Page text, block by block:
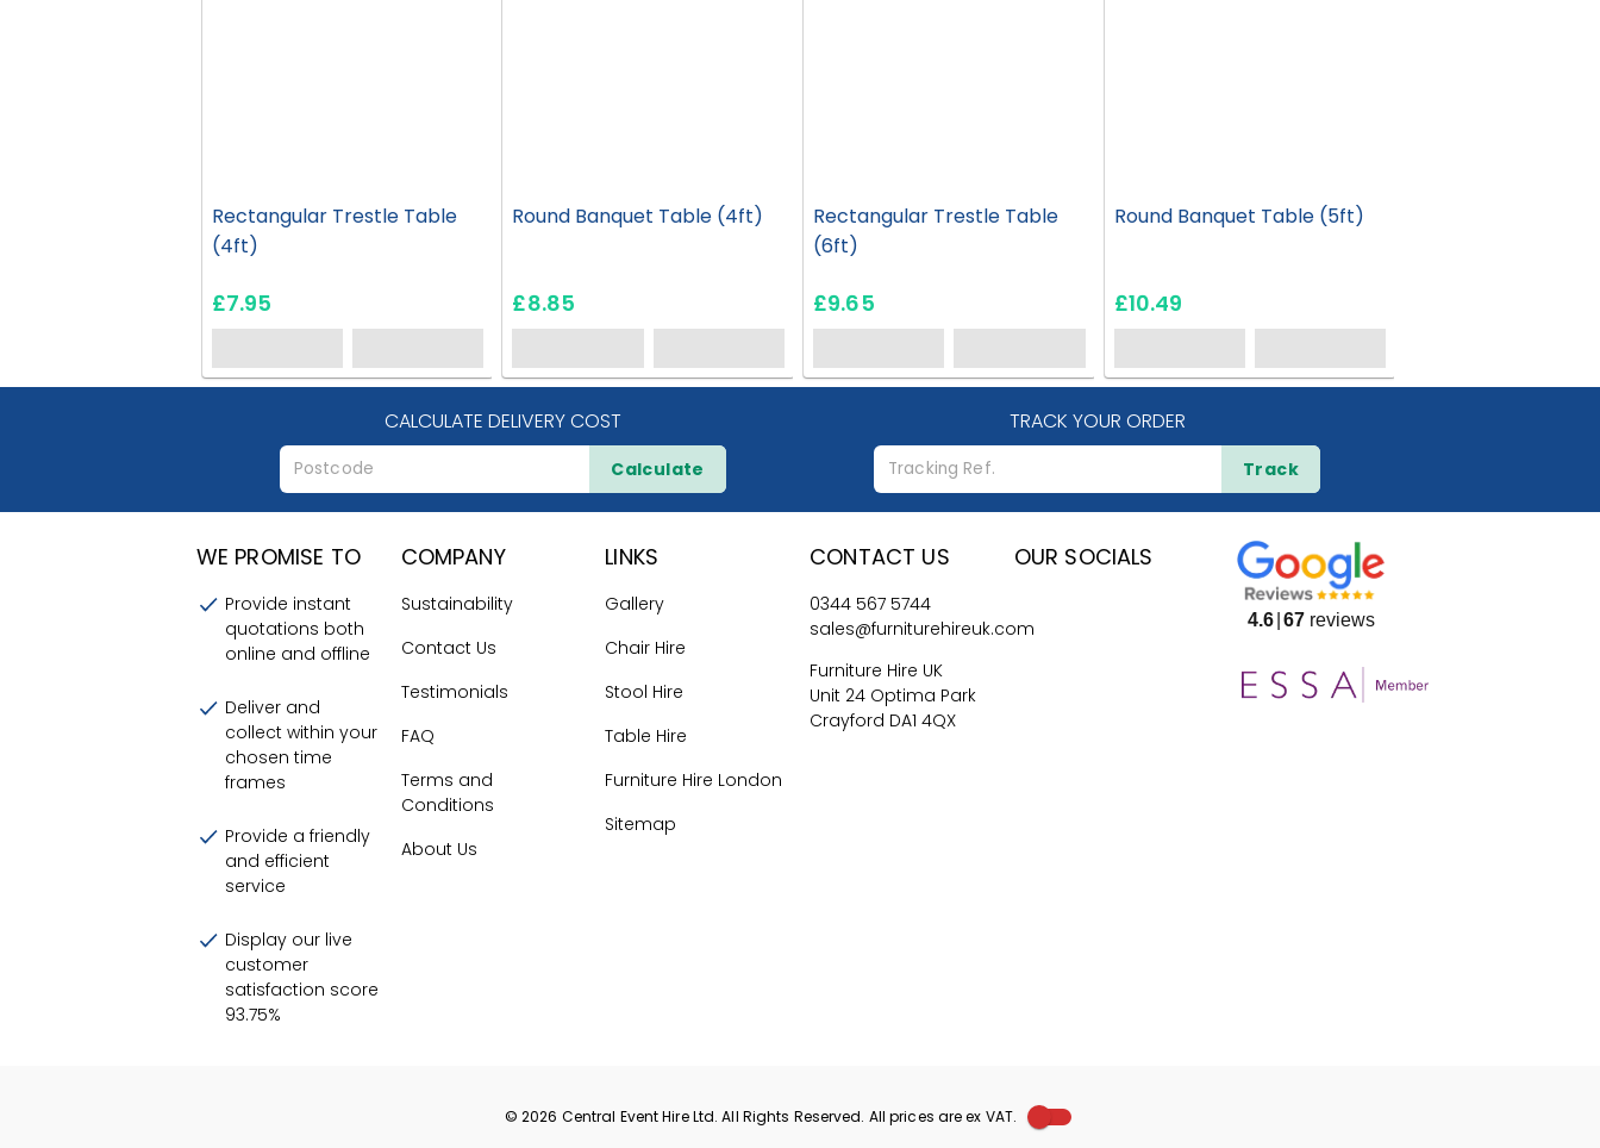
Rectangular Trestle Table
(4ft)
£7.95
Round Banquet Table (4ft)
£8.85
Rectangular Trestle Table
(6ft)
£9.65
Round Banquet Table (5ft)
£10.49
CALCULATE DELIVERY COST
Calculate
TRACK YOUR ORDER
Track
WE PROMISE TO
Provide instant
quotations both
online and offline
Deliver and
collect within your
chosen time
frames
Provide a friendly
and efficient
service
Display our live
customer
satisfaction score
93.75%
COMPANY
Sustainability
Contact Us
Testimonials
FAQ
Terms and
Conditions
About Us
LINKS
Gallery
Chair Hire
Stool Hire
Table Hire
Furniture Hire London
Sitemap
CONTACT US
0344 567 5744
sales@furniturehireuk.com
Furniture Hire UK
Unit 24 Optima Park
Crayford DA1 4QX
OUR SOCIALS
4.6 67reviews
©2026 Central Event HireLtd. All Rights Reserved. All prices areex VAT.